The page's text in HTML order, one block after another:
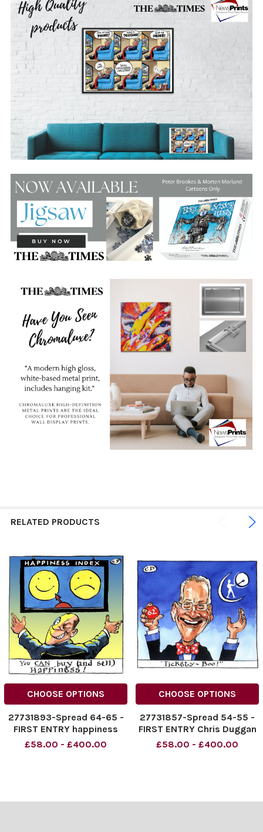
RELATED PRODUCTS
CHOOSE OPTIONS
27731893-Spread 64-65 -
FIRST ENTRY happiness
index Chris Duggan
£58.00 - £400.00
CHOOSE OPTIONS
27731857-Spread 54-55 -
FIRST ENTRY Chris Duggan
- tickety boo! finance
£58.00 - £400.00